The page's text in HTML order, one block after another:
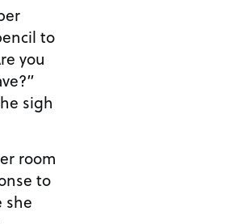
to
you
sigh
room
to
she